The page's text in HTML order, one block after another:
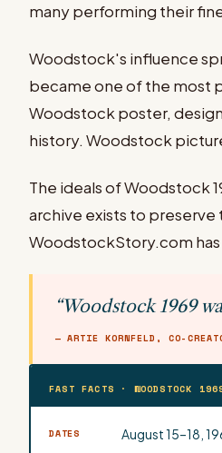
many performing their
Woodstock's influence
became one of the most
Woodstock poster,
history. Woodstock
The ideals of Woodstock
archive exists to
WoodstockStory.com
“Woodstock 1969
— ARTIE KORNFELD, CO-
FAST FACTS · WOODSTOCK
DATES August 15–18,